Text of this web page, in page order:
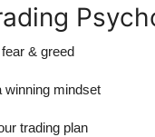
& greed
winning mindset
trading plan